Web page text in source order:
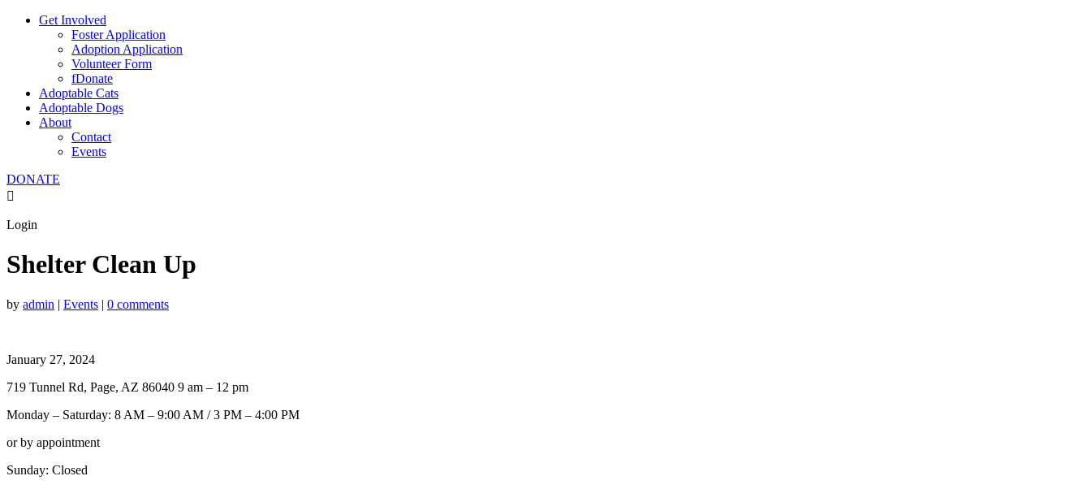
Get Involved
Foster Application
Adoption Application
Volunteer Form
fDonate
Adoptable Cats
Adoptable Dogs
About
Contact
Events
DONATE

Login
Shelter Clean Up
by admin | Events | 0 comments
January 27, 2024
719 Tunnel Rd, Page, AZ 86040 9 am – 12 pm
Monday – Saturday: 8 AM – 9:00 AM / 3 PM – 4:00 PM
or by appointment
Sunday: Closed